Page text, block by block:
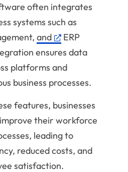
often integrates
systems such as
and
ERP
ensures data
platforms and
business processes.
features, businesses
their workforce
leading to
reduced costs, and
satisfaction.